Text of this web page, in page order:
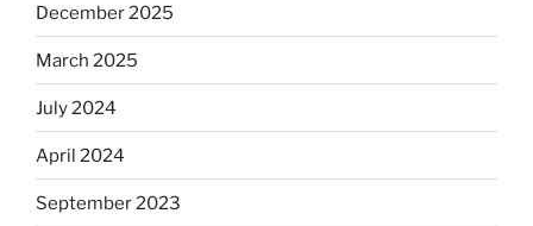
December 2025
March 2025
July 2024
April 2024
September 2023